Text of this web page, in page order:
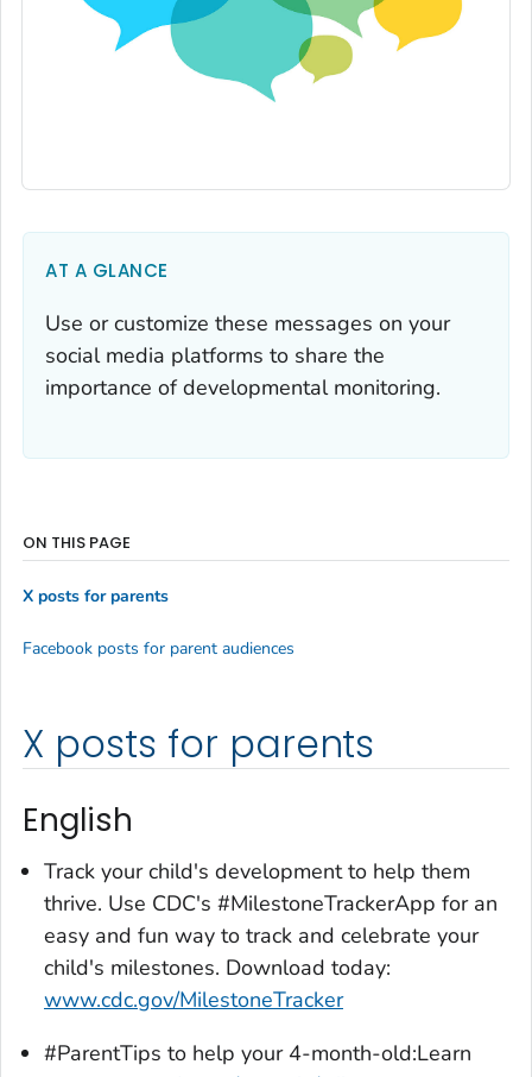
AT A GLANCE
Use or customize these messages on your
social media platforms to share the
importance of developmental monitoring.
X posts for parents
English
Track your child's development to help them
thrive. Use CDC's #MilestoneTrackerApp for an
easy and fun way to track and celebrate your
child's milestones. Download today:
www.cdc.gov/MilestoneTracker
#ParentTips to help your 4-month-old:Learn
ON THIS PAGE
X posts for parents
Facebook posts for parent audiences